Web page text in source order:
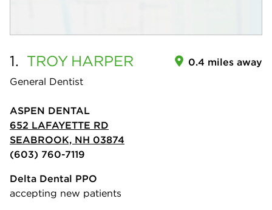
1. TROY HARPER
General Dentist
0.4 miles away
ASPEN DENTAL
652 LAFAYETTE RD
SEABROOK, NH 03874
(603) 760-7119
Delta Dental PPO
accepting new patients